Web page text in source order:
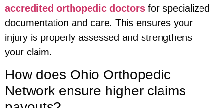
accredited orthopedic doctors for specialized
documentation and care. This ensures your
injury is properly assessed and strengthens
your claim.
How does Ohio Orthopedic
Network ensure higher claims